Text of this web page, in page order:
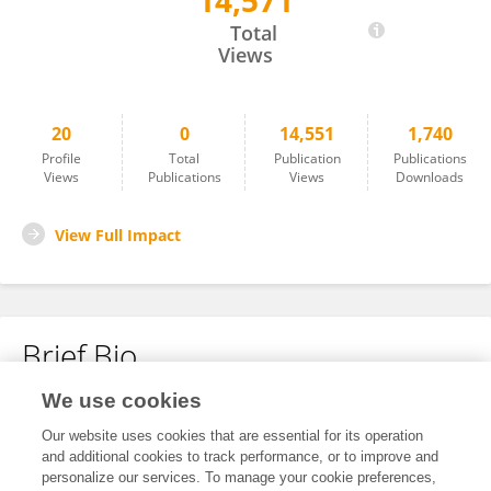
Total
Views
20
Profile
Views
0
Total
Publications
14,551
Publication
Views
1,740
Publications
Downloads
View Full Impact
Brief Bio
No content to display.
We use cookies
Our website uses cookies that are essential for its operation
and additional cookies to track performance, or to improve and
personalize our services. To manage your cookie preferences,